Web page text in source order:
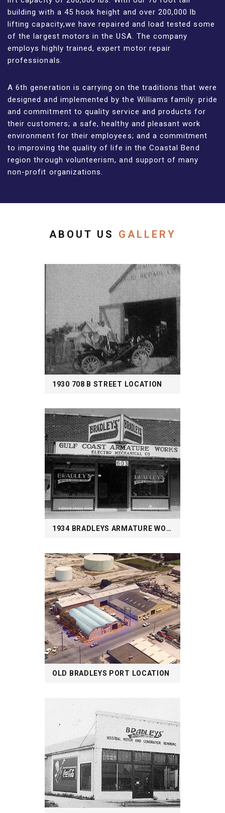
building with a 45 hook height and over 200,000 lb
lifting capacity,we have repaired and load tested some
of the largest motors in the USA. The company
employs highly trained, expert motor repair
professionals.
A 6th generation is carrying on the traditions that were
designed and implemented by the Williams family: pride
and commitment to quality service and products for
their customers; a safe, healthy and pleasant work
environment for their employees; and a commitment
to improving the quality of life in the Coastal Bend
region through volunteerism, and support of many
non-profit organizations.
ABOUT US GALLERY
1930 708 B STREET LOCATION
1934 BRADLEYS ARMATURE WORKS STAPLES ST.
OLD BRADLEYS PORT LOCATION